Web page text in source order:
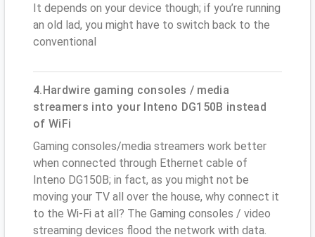
It depends on your device though; if you’re running
an old lad, you might have to switch back to the
conventional
4.Hardwire gaming consoles / media
streamers into your Inteno DG150B instead
of WiFi
Gaming consoles/media streamers work better
when connected through Ethernet cable of
Inteno DG150B; in fact, as you might not be
moving your TV all over the house, why connect it
to the Wi-Fi at all? The Gaming consoles / video
streaming devices flood the network with data.